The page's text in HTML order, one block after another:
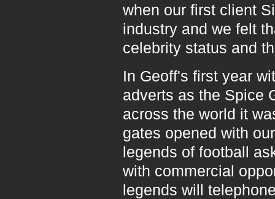
when our first client
industry and we felt
celebrity status and
In Geoff's first year
adverts as the Spice
across the world it
gates opened with
legends of football
with commercial
legends will